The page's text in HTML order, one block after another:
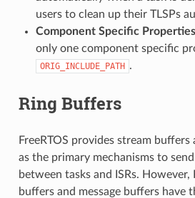
users to clean up their TLSPs
Component Specific Properties
only one component specific
ORIG_INCLUDE_PATH .
Ring Buffers
FreeRTOS provides stream buffers
as the primary mechanisms to
between tasks and ISRs. However,
buffers and message buffers have